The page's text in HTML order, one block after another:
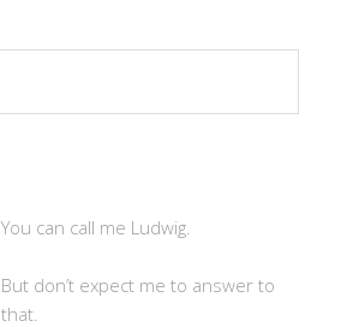
You can call me Ludwig.
But don’t expect me to answer to
that.